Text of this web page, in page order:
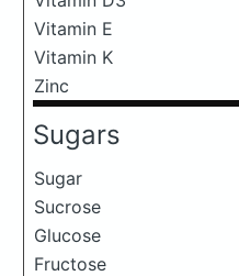
Vitamin E
Vitamin K
Zinc
Sugars
Sugar
Sucrose
Glucose
Fructose